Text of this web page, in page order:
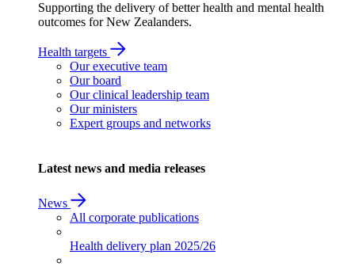
Supporting the delivery of better health and mental health
outcomes for New Zealanders.
Health targets
Our executive team
Our board
Our clinical leadership team
Our ministers
Expert groups and networks
Latest news and media releases
News
All corporate publications
Health delivery plan 2025/26